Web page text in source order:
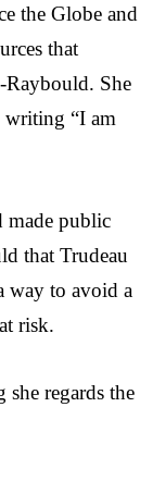
the Globe and
that
Raybould. She
writing “I am
made public
that Trudeau
way to avoid a
risk.
regards the